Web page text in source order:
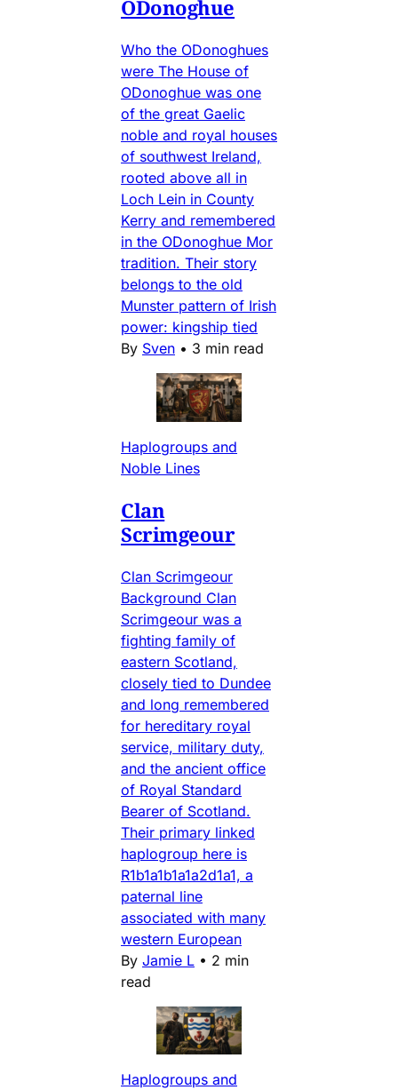
ODonoghue
Who the ODonoghues
were The House of
ODonoghue was one
of the great Gaelic
noble and royal houses
of southwest Ireland,
rooted above all in
Loch Lein in County
Kerry and remembered
in the ODonoghue Mor
tradition. Their story
belongs to the old
Munster pattern of Irish
power: kingship tied
By Sven • 3 min read
Haplogroups and
Noble Lines
Clan
Scrimgeour
Clan Scrimgeour
Background Clan
Scrimgeour was a
fighting family of
eastern Scotland,
closely tied to Dundee
and long remembered
for hereditary royal
service, military duty,
and the ancient office
of Royal Standard
Bearer of Scotland.
Their primary linked
haplogroup here is
R1b1a1b1a1a2d1a1, a
paternal line
associated with many
western European
By Jamie L • 2 min
read
Haplogroups and